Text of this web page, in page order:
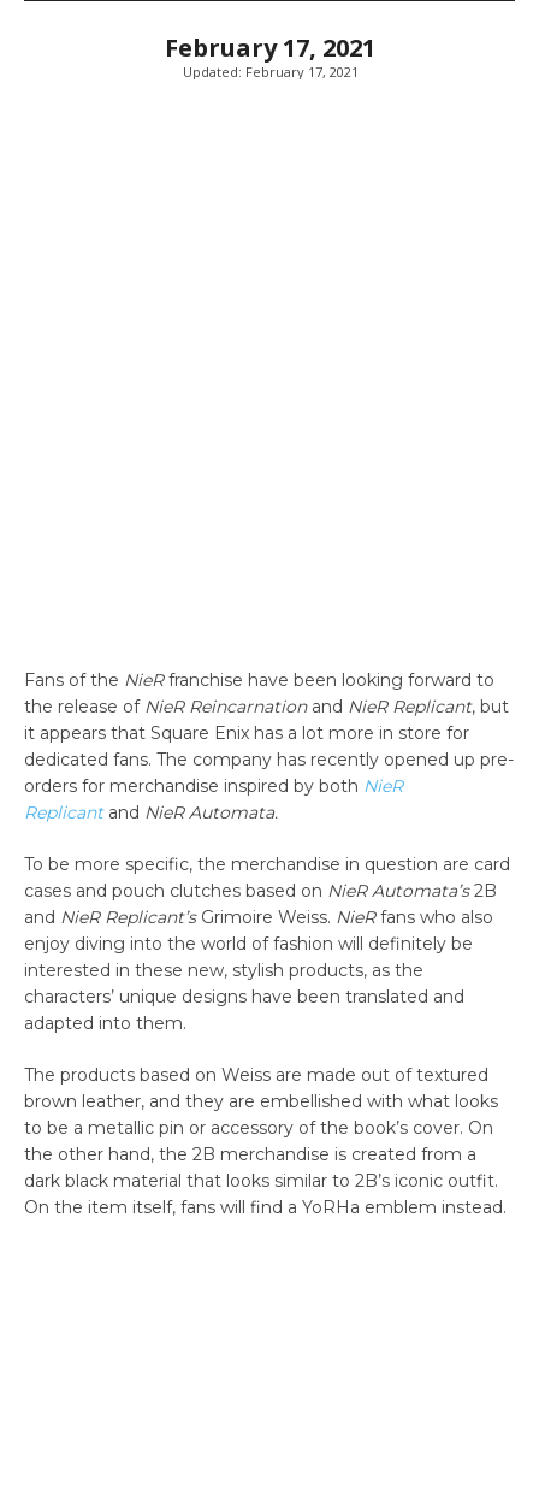
February 17, 2021
Updated: February 17, 2021
Fans of the NieRfranchise have been looking forward to
the release of NieR Reincarnationand NieR Replicant, but
it appears that Square Enix has a lot more in store for
dedicated fans. The company has recently opened up pre-
orders for merchandise inspired by both NieR
Replicantand NieR Automata.
To be more specific, the merchandise in question are card
cases and pouch clutches based on NieR Automata’s2B
and NieR Replicant’s Grimoire Weiss. NieRfans who also
enjoy diving into the world of fashion will definitely be
interested in these new, stylish products, as the
characters’ unique designs have been translated and
adapted into them.
The products based on Weiss are made out of textured
brown leather, and they are embellished with what looks
to be a metallic pin or accessory of the book’s cover. On
the other hand, the 2B merchandise is created from a
dark black material that looks similar to 2B’s iconic outfit.
On the item itself, fans will find a YoRHa emblem instead.